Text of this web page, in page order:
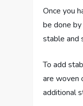
Once you
be done
stable and
To add
are woven
additional